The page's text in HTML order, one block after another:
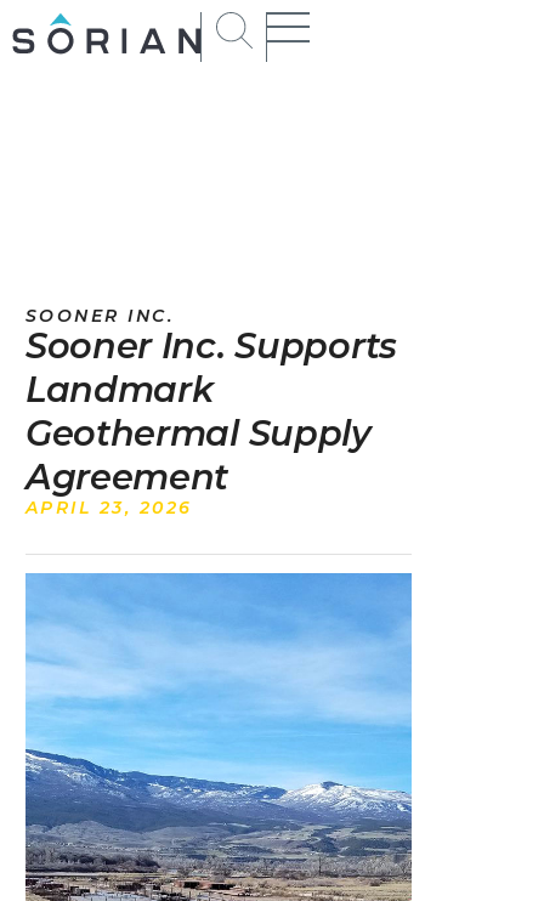
SOONER INC.
Sooner Inc. Supports
Landmark
Geothermal Supply
Agreement
APRIL 23, 2026